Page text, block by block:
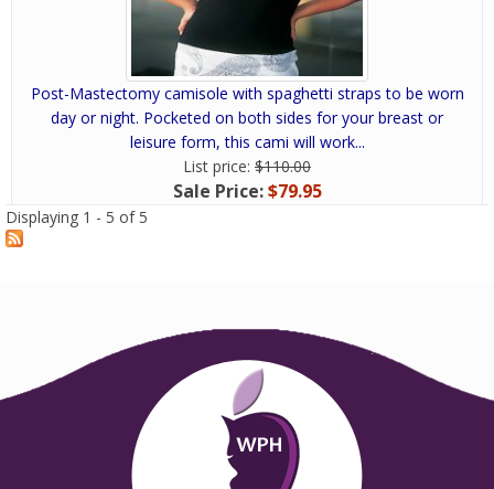
Post-Mastectomy camisole with spaghetti straps to be worn
day or night. Pocketed on both sides for your breast or
leisure form, this cami will work...
List price: $110.00
Sale Price:$79.95
Displaying 1 - 5 of 5